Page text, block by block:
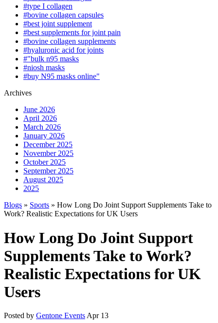
#type I collagen
#bovine collagen capsules
#best joint supplement
#best supplements for joint pain
#bovine collagen supplements
#hyaluronic acid for joints
#"bulk n95 masks
#niosh masks
#buy N95 masks online"
Archives
June 2026
April 2026
March 2026
January 2026
December 2025
November 2025
October 2025
September 2025
August 2025
2025
Blogs » Sports » How Long Do Joint Support Supplements Take to
Work? Realistic Expectations for UK Users
How Long Do Joint Support
Supplements Take to Work?
Realistic Expectations for UK
Users
Posted by Gentone Events Apr 13